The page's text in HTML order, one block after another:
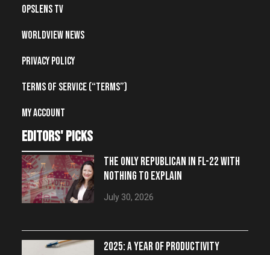
OpsLens TV
Worldview News
Privacy Policy
Terms of Service (“Terms”)
My account
editors' picks
THE ONLY REPUBLICAN IN FL-22 WITH
NOTHING TO EXPLAIN
July 30, 2026
2025: A YEAR OF PRODUCTIVITY